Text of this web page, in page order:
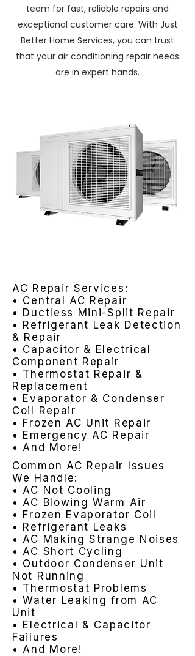
team for fast, reliable repairs and
exceptional customer care. With Just
Better Home Services, you can trust
that your air conditioning repair needs
are in expert hands.
AC Repair Services:
• Central AC Repair
• Ductless Mini-Split Repair
• Refrigerant Leak Detection
& Repair
• Capacitor & Electrical
Component Repair
• Thermostat Repair &
Replacement
• Evaporator & Condenser
Coil Repair
• Frozen AC Unit Repair
• Emergency AC Repair
• And More!
Common AC Repair Issues
We Handle:
• AC Not Cooling
• AC Blowing Warm Air
• Frozen Evaporator Coil
• Refrigerant Leaks
• AC Making Strange Noises
• AC Short Cycling
• Outdoor Condenser Unit
Not Running
• Thermostat Problems
• Water Leaking from AC
Unit
• Electrical & Capacitor
Failures
• And More!